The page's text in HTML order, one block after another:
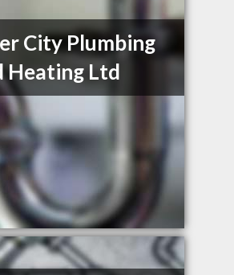
City Plumbing
Heating Ltd